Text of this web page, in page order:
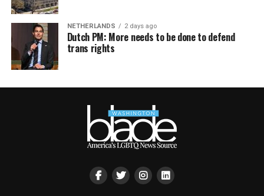
NETHERLANDS 2 days ago
Dutch PM: More needs to be done to defend
trans rights